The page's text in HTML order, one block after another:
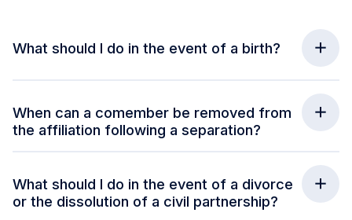
What should I do in the event of a birth?
When can a comember be removed from
the affiliation following a separation?
What should I do in the event of a divorce
or the dissolution of a civil partnership?